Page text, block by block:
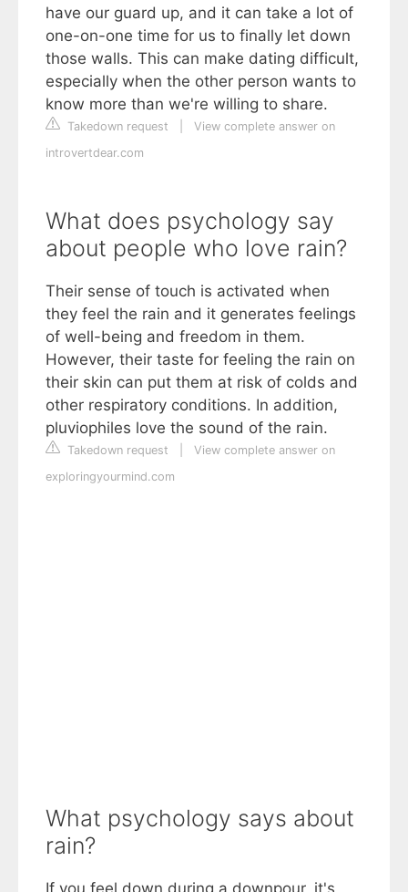
have our guard up, and it can take a lot of
one-on-one time for us to finally let down
those walls. This can make dating difficult,
especially when the other person wants to
know more than we're willing to share.
Takedown request
View complete answer on
introvertdear.com
What does psychology say
about people who love rain?
Their sense of touch is activated when
they feel the rain and it generates feelings
of well-being and freedom in them.
However, their taste for feeling the rain on
their skin can put them at risk of colds and
other respiratory conditions. In addition,
pluviophiles love the sound of the rain.
Takedown request
View complete answer on
exploringyourmind.com
What psychology says about
rain?
If you feel down during a downpour, it's